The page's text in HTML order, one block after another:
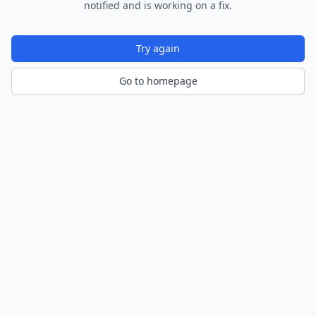
notified and is working on a fix.
Try again
Go to homepage